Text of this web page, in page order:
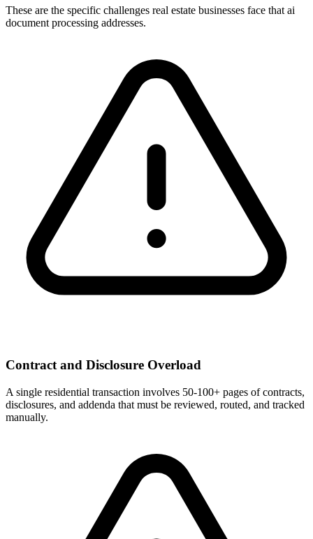
These are the specific challenges real estate businesses face that ai
document processing addresses.
Contract and Disclosure Overload
A single residential transaction involves 50-100+ pages of contracts,
disclosures, and addenda that must be reviewed, routed, and tracked
manually.